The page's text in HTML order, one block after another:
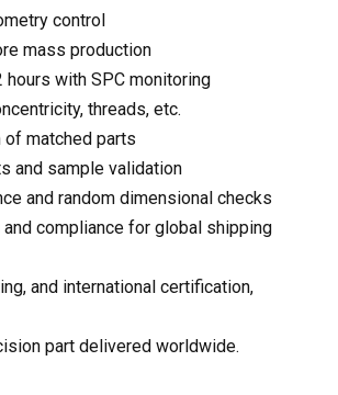
control
mass production
with SPC monitoring
threads, etc.
of matched parts
and sample validation
and random dimensional checks
compliance for global shipping
and international certification,
part delivered worldwide.